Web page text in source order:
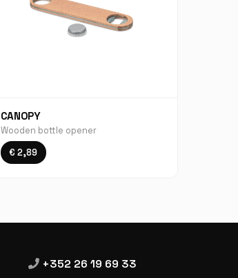
CANOPY
Wooden bottle opener
€ 2,89
+352 26 19 69 33